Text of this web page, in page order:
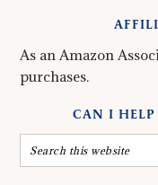
As an Amazon
purchases.
CAN I